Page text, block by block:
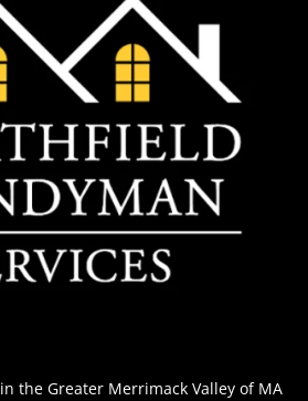
in the Greater Merrimack Valley of MA